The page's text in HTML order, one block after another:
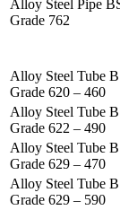
Alloy Steel Pipe
Grade 762
Alloy Steel Tube
Grade 620 – 460
Alloy Steel Tube
Grade 622 – 490
Alloy Steel Tube
Grade 629 – 470
Alloy Steel Tube
Grade 629 – 590